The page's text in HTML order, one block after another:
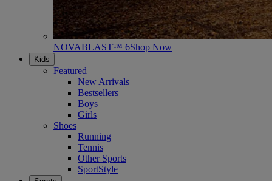
NOVABLAST™ 6Shop Now
Kids
Featured
New Arrivals
Bestsellers
Boys
Girls
Shoes
Running
Tennis
Other Sports
SportStyle